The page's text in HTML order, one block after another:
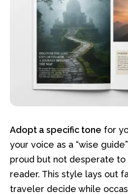
Adopt a specific tone for
your voice as a “wise
proud but not desperate to
reader. This style lays out
traveler decide while